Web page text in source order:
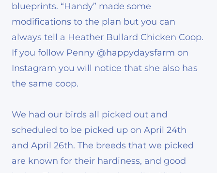
blueprints. “Handy” made some
modifications to the plan but you can
always tell a Heather Bullard Chicken Coop.
If you follow Penny @happydaysfarm on
Instagram you will notice that she also has
the same coop.
We had our birds all picked out and
scheduled to be picked up on April 24th
and April 26th. The breeds that we picked
are known for their hardiness, and good